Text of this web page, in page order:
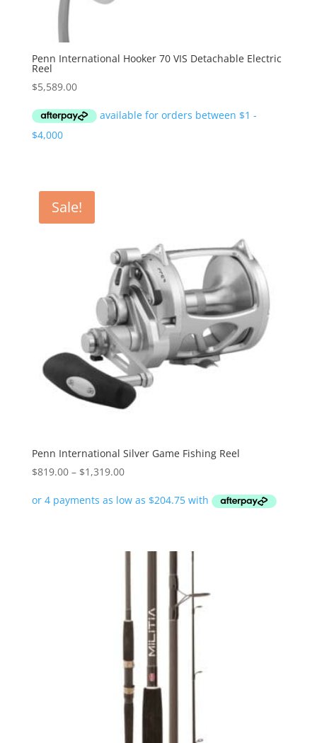
Penn International Hooker 70 VIS Detachable Electric
Reel
$5,589.00
Sale!
Penn International Silver Game Fishing Reel
$819.00 – $1,319.00Price
$819.00